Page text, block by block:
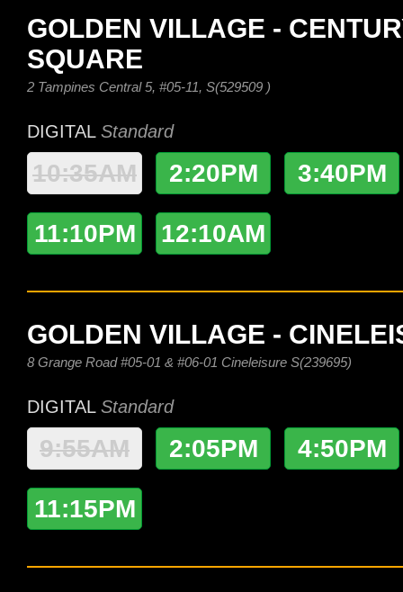
GOLDEN VILLAGE -
SQUARE
2 Tampines Central 5, #05-11, S(529509 )
DIGITAL Standard
10:35AM 2:20PM 3:40PM
11:10PM 12:10AM
GOLDEN VILLAGE -
8 Grange Road #05-01 & #06-01 Cineleisure S(239695)
DIGITAL Standard
9:55AM 2:05PM 4:50PM
11:15PM